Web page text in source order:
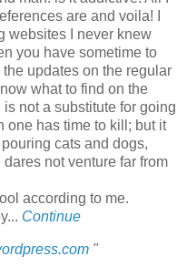
are and voila! I
websites I never knew
you have sometime to
updates on the regular
what to find on the
not a substitute for going
one has time to kill; but it
cats and dogs,
not venture far from
according to me.
Continue
"